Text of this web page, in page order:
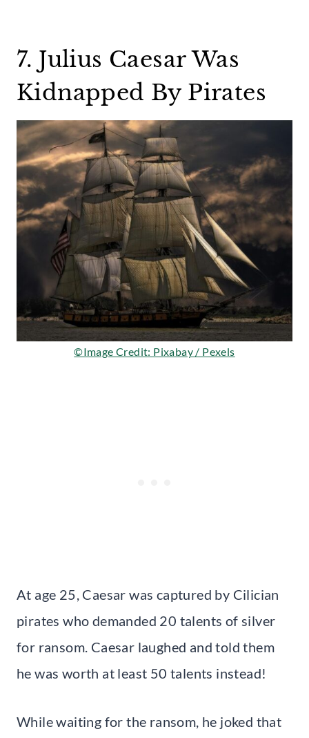
7. Julius Caesar Was
Kidnapped By Pirates
©Image Credit: Pixabay / Pexels
At age 25, Caesar was captured by Cilician
pirates who demanded 20 talents of silver
for ransom. Caesar laughed and told them
he was worth at least 50 talents instead!
While waiting for the ransom, he joked that